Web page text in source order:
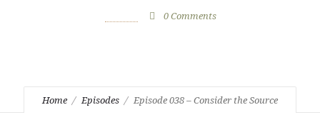
0Comments
Home Episodes Episode 038 – Consider the Source